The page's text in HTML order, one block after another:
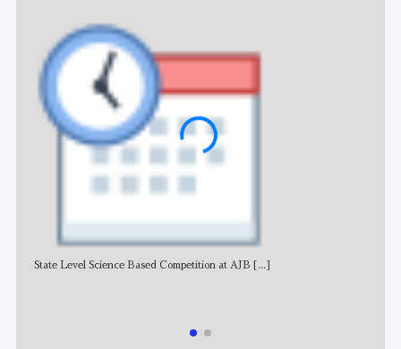
State Level Science Based Competition at AJB [...]